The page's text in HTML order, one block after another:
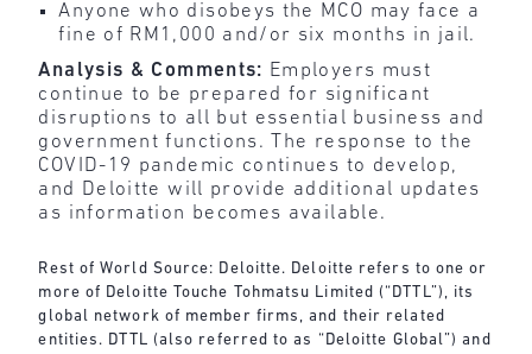
Anyone who disobeys the MCO may face a
fine of RM1,000 and/or six months in jail.
Analysis & Comments: Employers must
continue to be prepared for significant
disruptions to all but essential business and
government functions. The response to the
COVID-19 pandemic continues to develop,
and Deloitte will provide additional updates
as information becomes available.
Rest of World Source: Deloitte. Deloitte refers to one or
more of Deloitte Touche Tohmatsu Limited (“DTTL”), its
global network of member firms, and their related
entities. DTTL (also referred to as “Deloitte Global”) and